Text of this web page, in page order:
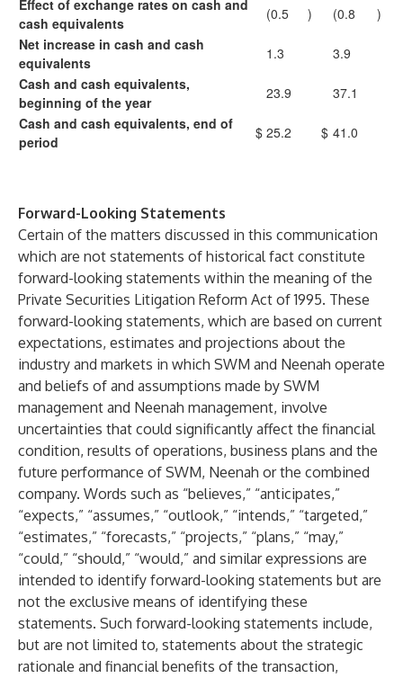
Effect of exchange rates on cash and
cash equivalents
(0.5 ) (0.8
)
Net increase in cash and cash
equivalents
1.3
3.9
Cash and cash equivalents,
beginning of the year
23.9
37.1
Cash and cash equivalents, end of
period
$ 25.2 $ 41.0
Forward-Looking Statements
Certain of the matters discussed in this communication
which are not statements of historical fact constitute
forward-looking statements within the meaning of the
Private Securities Litigation Reform Act of 1995. These
forward-looking statements, which are based on current
expectations, estimates and projections about the
industry and markets in which SWM and Neenah operate
and beliefs of and assumptions made by SWM
management and Neenah management, involve
uncertainties that could significantly affect the financial
condition, results of operations, business plans and the
future performance of SWM, Neenah or the combined
company. Words such as “believes,” “anticipates,”
“expects,” “assumes,” “outlook,” “intends,” “targeted,”
“estimates,” “forecasts,” “projects,” “plans,” “may,”
“could,” “should,” “would,” and similar expressions are
intended to identify forward-looking statements but are
not the exclusive means of identifying these
statements. Such forward-looking statements include,
but are not limited to, statements about the strategic
rationale and financial benefits of the transaction,